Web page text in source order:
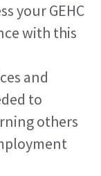
your GEHC
with this
and
to
others